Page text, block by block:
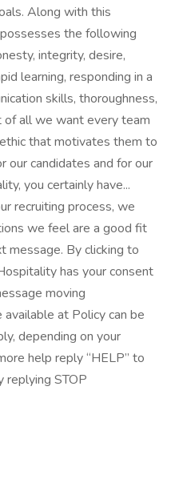
Along with this
the following
integrity, desire,
learning, responding in a
skills, thoroughness,
of all we want every team
that motivates them to
our candidates and for our
you certainly have...
recruiting process, we
we feel are a good fit
message. By clicking to
has your consent
moving
at Policy can be
depending on your
help reply “HELP” to
STOP